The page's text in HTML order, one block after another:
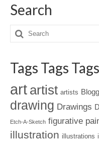
Search
Tags Tags Tags
art artist artists
drawing Drawings
Etch-A-Sketch figurative
illustration illustrations